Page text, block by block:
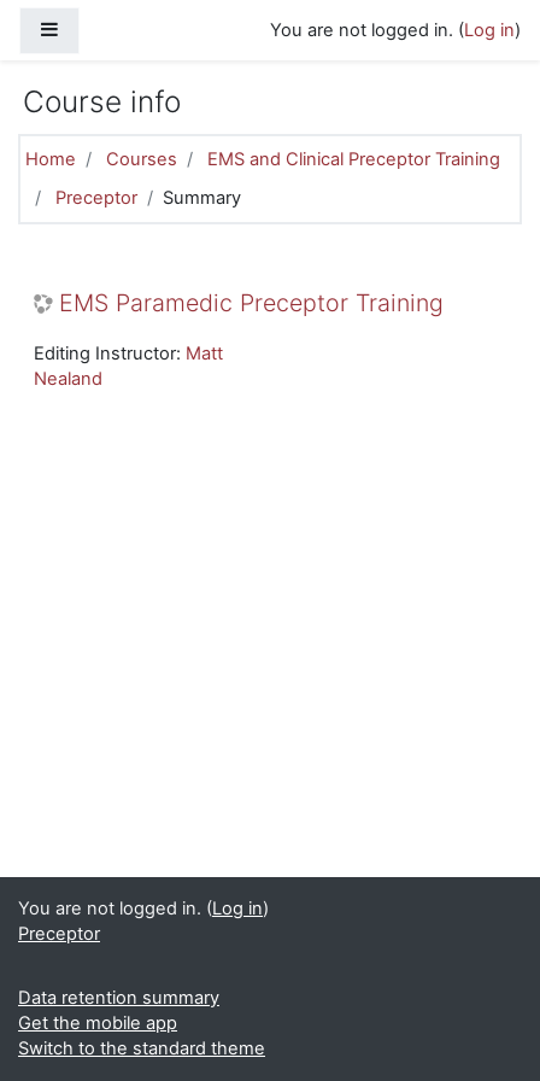
You are not logged in. (Log in)
Course info
Home Courses
EMS and Clinical Preceptor Training
Preceptor
Summary
EMS Paramedic Preceptor Training
Editing Instructor: Matt
Nealand
You are not logged in. (Log in)
Preceptor
Data retention summary
Get the mobile app
Switch to the standard theme